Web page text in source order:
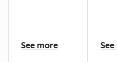
See more